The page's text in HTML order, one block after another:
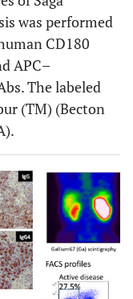
was performed
CD180
APC–
The labeled
(TM) (Becton